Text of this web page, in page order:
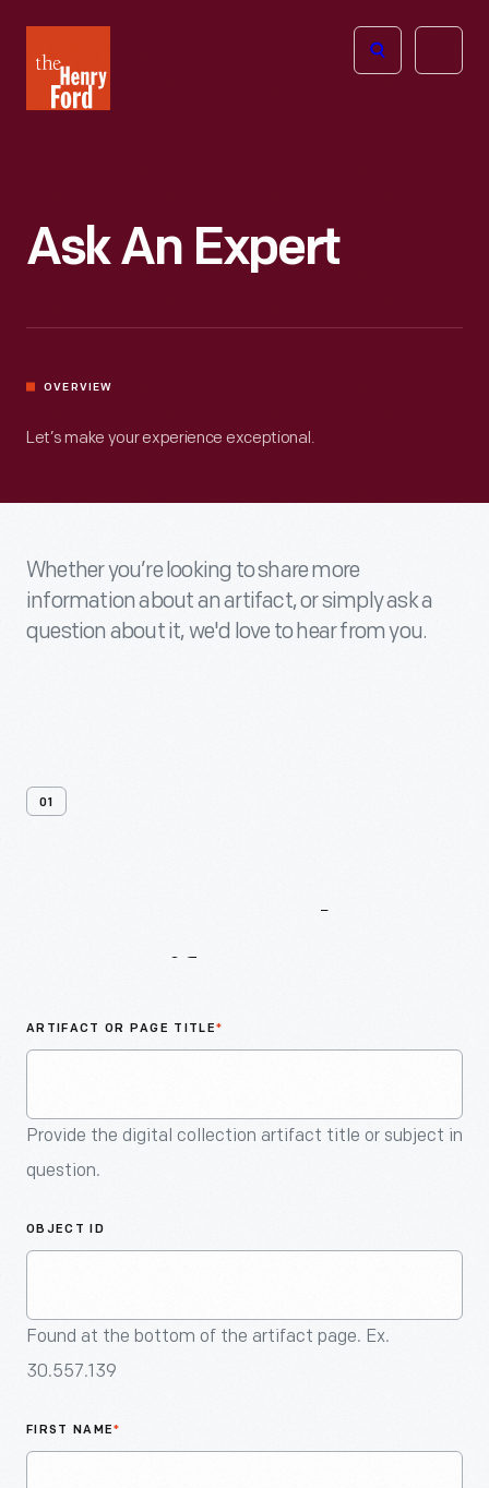
Henry
Ford
Open
Ask An Expert
OVERVIEW
Let’s make your experience exceptional.
Whether you’re looking to share more
information about an artifact, or simply ask a
question about it, we'd love to hear from you.
01
ARTIFACT OR PAGE TITLE*
Provide the digital collection artifact title or subject in
question.
OBJECT ID
Found at the bottom of the artifact page. Ex.
30.557.139
FIRST NAME*